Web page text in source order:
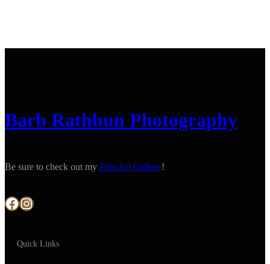
Barb Rathbun Photography
Be sure to check out my Fine Art Gallery!
Facebook Instagram
Quick Links